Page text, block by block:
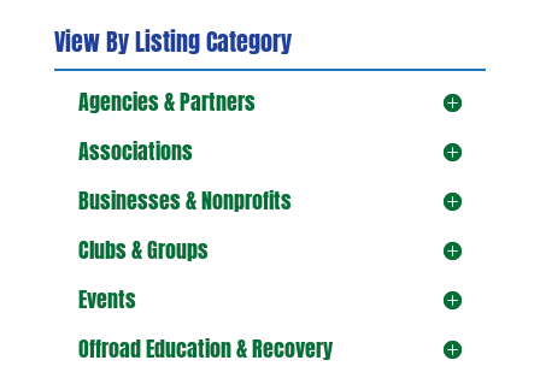
View By Listing Category
Agencies & Partners
Associations
Businesses & Nonprofits
Clubs & Groups
Events
Offroad Education & Recovery